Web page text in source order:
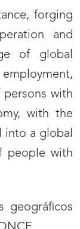
forging
and
of global
with
with the
into a global
people with